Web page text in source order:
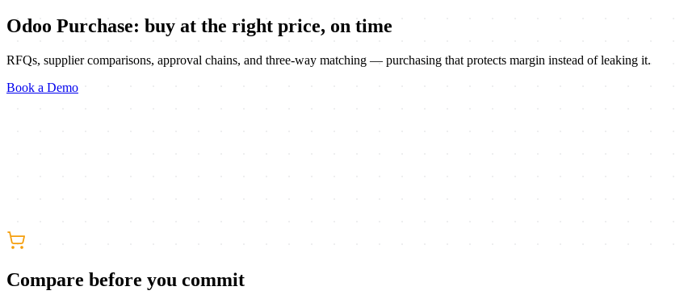
Odoo Purchase: buy at the right price, on time
RFQs, supplier comparisons, approval chains, and three-way matching — purchasing that protects margin instead of leaking it.
Book a Demo
Compare before you commit